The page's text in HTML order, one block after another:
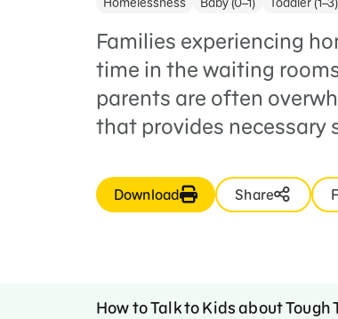
Families experiencing
time in the waiting
parents are often
that provides necessary
Download Share
How to Talk to Kids about Tough